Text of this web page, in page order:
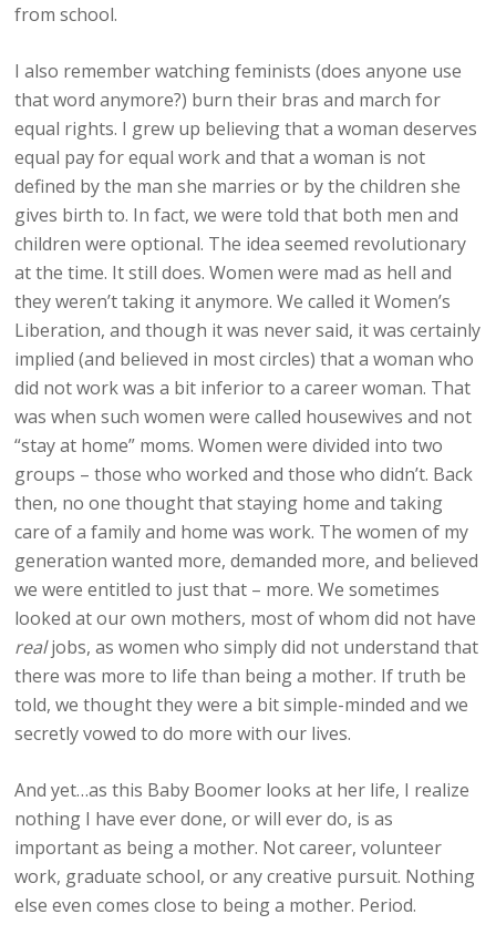
from school.
I also remember watching feminists (does anyone use
that word anymore?) burn their bras and march for
equal rights. I grew up believing that a woman deserves
equal pay for equal work and that a woman is not
defined by the man she marries or by the children she
gives birth to. In fact, we were told that both men and
children were optional. The idea seemed revolutionary
at the time. It still does. Women were mad as hell and
they weren’t taking it anymore. We called it Women’s
Liberation, and though it was never said, it was certainly
implied (and believed in most circles) that a woman who
did not work was a bit inferior to a career woman. That
was when such women were called housewives and not
“stay at home” moms. Women were divided into two
groups – those who worked and those who didn’t. Back
then, no one thought that staying home and taking
care of a family and home was work. The women of my
generation wanted more, demanded more, and believed
we were entitled to just that – more. We sometimes
looked at our own mothers, most of whom did not have
realjobs, as women who simply did not understand that
there was more to life than being a mother. If truth be
told, we thought they were a bit simple-minded and we
secretly vowed to do more with our lives.
And yet…as this Baby Boomer looks at her life, I realize
nothing I have ever done, or will ever do, is as
important as being a mother. Not career, volunteer
work, graduate school, or any creative pursuit. Nothing
else even comes close to being a mother. Period.